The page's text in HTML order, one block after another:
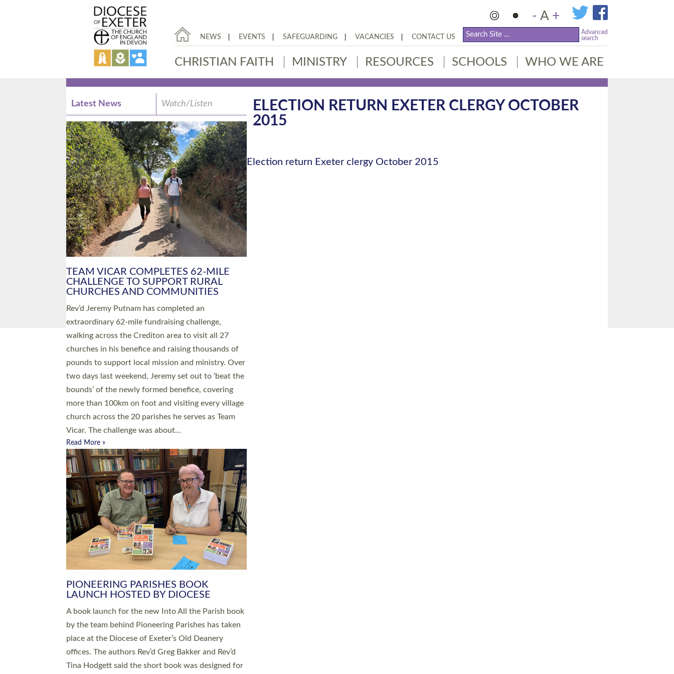
- A +
NEWS EVENTS SAFEGUARDING VACANCIES CONTACT US
Advanced
search
CHRISTIAN FAITH MINISTRY RESOURCES SCHOOLS WHO WE ARE
ELECTION RETURN EXETER CLERGY OCTOBER
2015
Election return Exeter clergy October 2015
Latest News Watch/Listen
PIONEERING PARISHES BOOK
LAUNCH HOSTED BY DIOCESE
A book launch for the new Into All the Parish book
by the team behind Pioneering Parishes has taken
place at the Diocese of Exeter’s Old Deanery
offices. The authors Rev’d Greg Bakker and Rev’d
Tina Hodgett said the short book was designed for
church leaders, PCCs and others to read and
ponder on how they could be and do church
differently in a way that included as many people
as possible and offered a…
Read More »
SERVING WITH JOY: THREE NEW LAY
LEADERS COMMISSIONED
An Anna Chaplain, a Growing Faith Leader, and a
Lay Pioneer have been commissioned to serve
churches and communities across Devon with joy
at a special service held in North Devon. The
commissioning service was held at St Paul’s
Church, Sticklepath, on Sunday 19 July 2026. The
service saw Carole Norman, a churchwarden,
commissioned as an Anna Chaplain serving the